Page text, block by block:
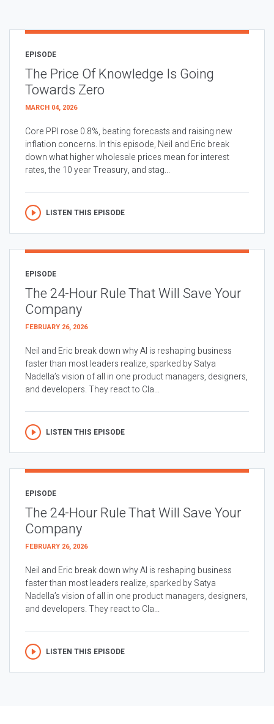
EPISODE
The Price Of Knowledge Is Going
Towards Zero
MARCH 04, 2026
Core PPI rose 0.8%, beating forecasts and raising new
inflation concerns. In this episode, Neil and Eric break
down what higher wholesale prices mean for interest
rates, the 10 year Treasury, and stag...
LISTEN THIS EPISODE
EPISODE
The 24-Hour Rule That Will Save Your
Company
FEBRUARY 26, 2026
Neil and Eric break down why AI is reshaping business
faster than most leaders realize, sparked by Satya
Nadella’s vision of all in one product managers, designers,
and developers. They react to Cla...
LISTEN THIS EPISODE
EPISODE
The 24-Hour Rule That Will Save Your
Company
FEBRUARY 26, 2026
Neil and Eric break down why AI is reshaping business
faster than most leaders realize, sparked by Satya
Nadella’s vision of all in one product managers, designers,
and developers. They react to Cla...
LISTEN THIS EPISODE